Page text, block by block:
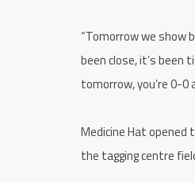
“Tomorrow we show
been close, it’s
tomorrow, you’re 0-0
Medicine Hat
the tagging centre